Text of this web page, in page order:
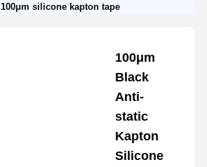
100μm silicone kapton tape
100μm
Black
Anti-
static
Kapton
Silicone